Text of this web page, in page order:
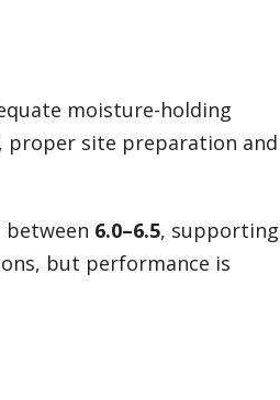
moisture-holding
proper site preparation and
between 6.0–6.5, supporting
but performance is